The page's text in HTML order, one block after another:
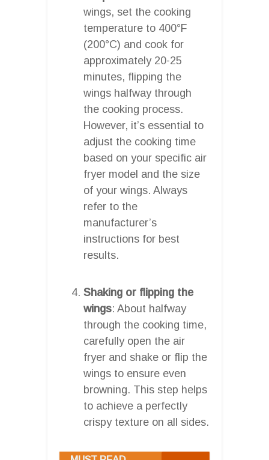
wings, set the cooking
temperature to 400°F
(200°C) and cook for
approximately 20-25
minutes, flipping the
wings halfway through
the cooking process.
However, it’s essential to
adjust the cooking time
based on your specific air
fryer model and the size
of your wings. Always
refer to the
manufacturer’s
instructions for best
results.
Shaking or flipping the
wings: About halfway
through the cooking time,
carefully open the air
fryer and shake or flip the
wings to ensure even
browning. This step helps
to achieve a perfectly
crispy texture on all sides.